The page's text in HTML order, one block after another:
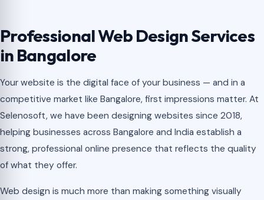
Professional Web Design Services
in Bangalore
Your website is the digital face of your business — and in a
competitive market like Bangalore, first impressions matter. At
Selenosoft, we have been designing websites since 2018,
helping businesses across Bangalore and India establish a
strong, professional online presence that reflects the quality
of what they offer.
Web design is much more than making something visually